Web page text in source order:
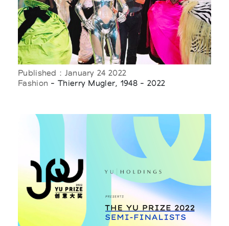
Published : January 24 2022
Fashion - Thierry Mugler, 1948 - 2022